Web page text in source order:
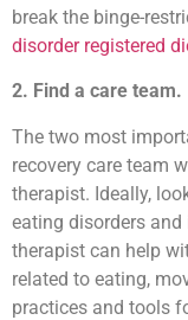
break the binge-
disorder registered
2. Find a care team.
The two most
recovery care team
therapist. Ideally,
eating disorders and
therapist can help
related to eating,
practices and tools